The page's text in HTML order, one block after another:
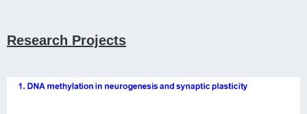
Research Projects